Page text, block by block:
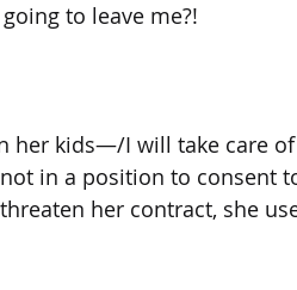
to leave me?!
her kids—/I will take care
in a position to consent
her contract, she